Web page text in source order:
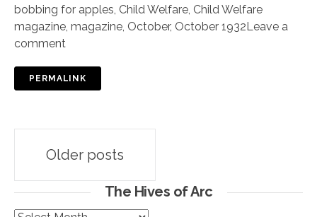
bobbing for apples Child Welfare Child Welfare
magazine magazine October, October 1932Leave a
comment
PERMALINK
Posts
navigation
Older posts
The Hives of Arc